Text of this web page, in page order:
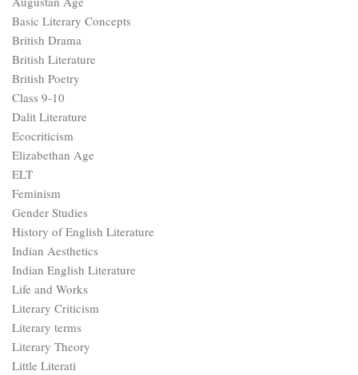
Basic Literary Concepts
British Drama
British Literature
British Poetry
Class 9-10
Dalit Literature
Ecocriticism
Elizabethan Age
ELT
Feminism
Gender Studies
History of English Literature
Indian Aesthetics
Indian English Literature
Life and Works
Literary Criticism
Literary terms
Literary Theory
Little Literati